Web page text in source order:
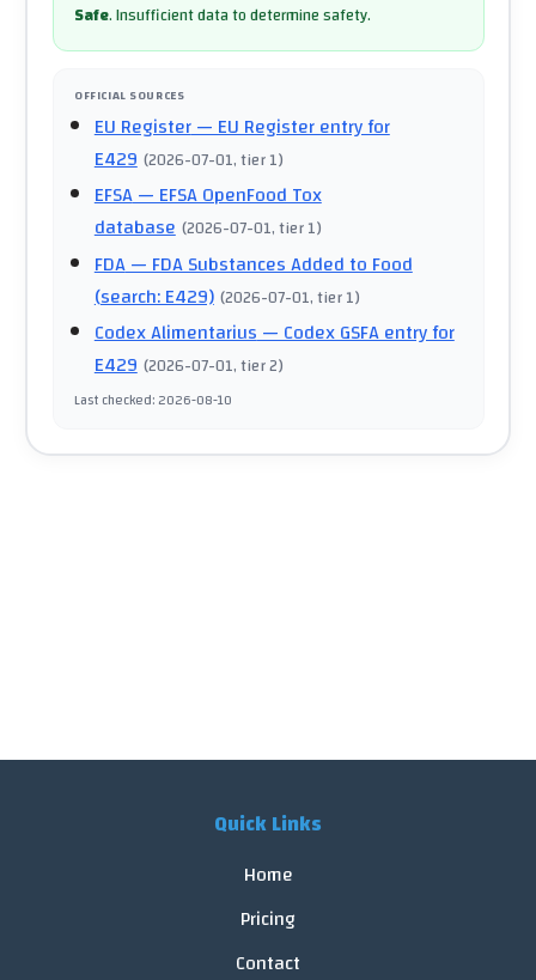
Safe.Insufficient data to determine safety.
OFFICIAL SOURCES
EU Register— EU Register entry for
E429 (2026-07-01, tier 1)
EFSA— EFSA OpenFood Tox
database (2026-07-01, tier 1)
FDA— FDA Substances Added to Food
(search: E429) (2026-07-01, tier 1)
Codex Alimentarius— Codex GSFA entry for
E429 (2026-07-01, tier 2)
Last checked:2026-08-10
Quick Links
Home
Pricing
Contact